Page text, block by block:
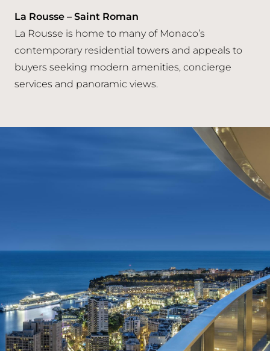
La Rousse – Saint Roman
La Rousse is home to many of Monaco’s
contemporary residential towers and appeals to
buyers seeking modern amenities, concierge
services and panoramic views.